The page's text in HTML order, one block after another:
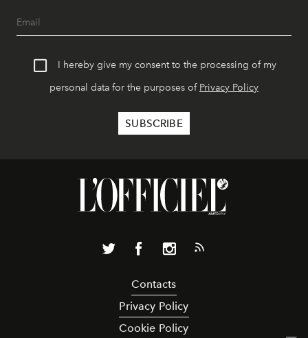
I hereby give my consent to the processing of my
personal data for the purposes of Privacy Policy
Contacts
Privacy Policy
Cookie Policy